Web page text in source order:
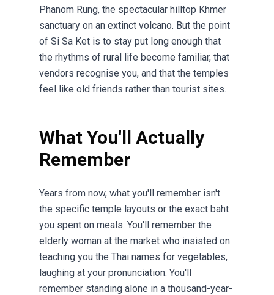
Phanom Rung, the spectacular hilltop Khmer
sanctuary on an extinct volcano. But the point
of Si Sa Ket is to stay put long enough that
the rhythms of rural life become familiar, that
vendors recognise you, and that the temples
feel like old friends rather than tourist sites.
What You'll Actually
Remember
Years from now, what you'll remember isn't
the specific temple layouts or the exact baht
you spent on meals. You'll remember the
elderly woman at the market who insisted on
teaching you the Thai names for vegetables,
laughing at your pronunciation. You'll
remember standing alone in a thousand-year-